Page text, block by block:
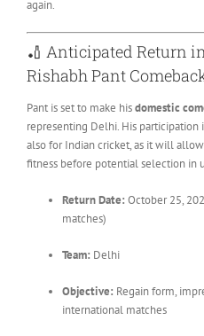
again.
🏏 Anticipated Return
Rishabh Pant
Pant is set to make hisdomestic
representing Delhi. His
also for Indian cricket, as it will
fitness before potential selection in
Return Date: October 25,
matches)
Team: Delhi
Objective: Regain form,
international matches